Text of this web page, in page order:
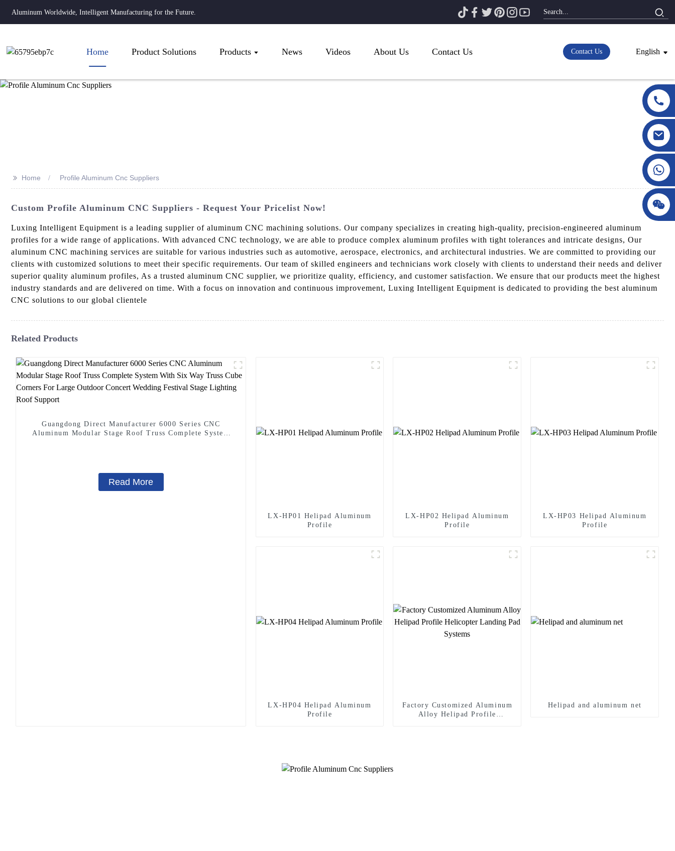
Aluminum Worldwide, Intelligent Manufacturing for the Future.
Home Product Solutions Products News Videos About Us Contact Us Contact Us English
>> Home Profile Aluminum Cnc Suppliers
Custom Profile Aluminum CNC Suppliers - Request Your Pricelist Now!
Luxing Intelligent Equipment is a leading supplier of aluminum CNC machining solutions. Our company specializes in creating high-quality, precision-engineered aluminum
profiles for a wide range of applications. With advanced CNC technology, we are able to produce complex aluminum profiles with tight tolerances and intricate designs, Our
aluminum CNC machining services are suitable for various industries such as automotive, aerospace, electronics, and architectural industries. We are committed to providing our
clients with customized solutions to meet their specific requirements. Our team of skilled engineers and technicians work closely with clients to understand their needs and deliver
superior quality aluminum profiles, As a trusted aluminum CNC supplier, we prioritize quality, efficiency, and customer satisfaction. We ensure that our products meet the highest
industry standards and are delivered on time. With a focus on innovation and continuous improvement, Luxing Intelligent Equipment is dedicated to providing the best aluminum
CNC solutions to our global clientele
Related Products
Guangdong Direct Manufacturer 6000 Series CNC
Aluminum Modular Stage Roof Truss Complete System
Read More
LX-HP01 Helipad Aluminum
Profile
LX-HP02 Helipad Aluminum
Profile
LX-HP03 Helipad Aluminum
Profile
LX-HP04 Helipad Aluminum
Profile
Factory Customized Aluminum
Alloy Helipad Profile
Helipad and aluminum net